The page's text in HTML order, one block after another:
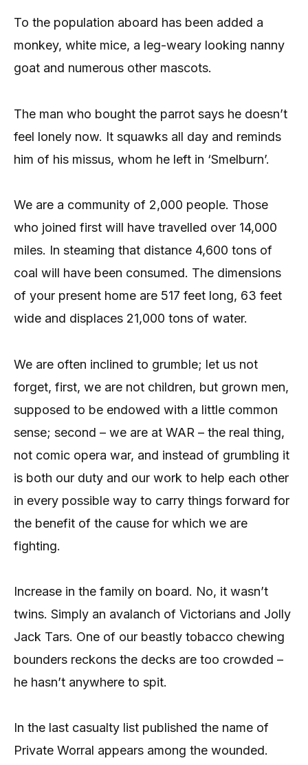
To the population aboard has been added a
monkey, white mice, a leg-weary looking nanny
goat and numerous other mascots.
The man who bought the parrot says he doesn’t
feel lonely now. It squawks all day and reminds
him of his missus, whom he left in ‘Smelburn’.
We are a community of 2,000 people. Those
who joined first will have travelled over 14,000
miles. In steaming that distance 4,600 tons of
coal will have been consumed. The dimensions
of your present home are 517 feet long, 63 feet
wide and displaces 21,000 tons of water.
We are often inclined to grumble; let us not
forget, first, we are not children, but grown men,
supposed to be endowed with a little common
sense; second – we are at WAR – the real thing,
not comic opera war, and instead of grumbling it
is both our duty and our work to help each other
in every possible way to carry things forward for
the benefit of the cause for which we are
fighting.
Increase in the family on board. No, it wasn’t
twins. Simply an avalanch of Victorians and Jolly
Jack Tars. One of our beastly tobacco chewing
bounders reckons the decks are too crowded –
he hasn’t anywhere to spit.
In the last casualty list published the name of
Private Worral appears among the wounded.